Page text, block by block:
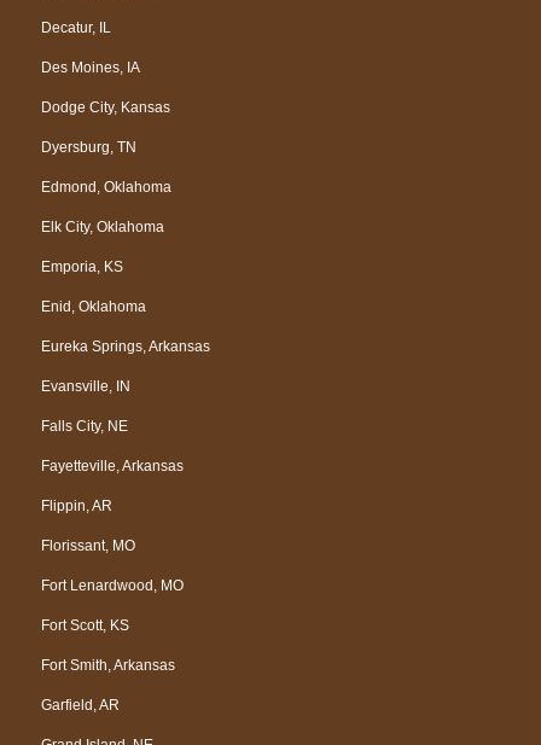
Decatur, IL
Des Moines, IA
Dodge City, Kansas
Dyersburg, TN
Edmond, Oklahoma
Elk City, Oklahoma
Emporia, KS
Enid, Oklahoma
Eureka Springs, Arkansas
Evansville, IN
Falls City, NE
Fayetteville, Arkansas
Flippin, AR
Florissant, MO
Fort Lenardwood, MO
Fort Scott, KS
Fort Smith, Arkansas
Garfield, AR